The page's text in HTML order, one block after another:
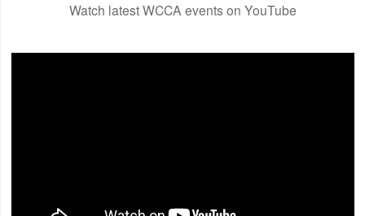
Watch latest WCCA events on YouTube